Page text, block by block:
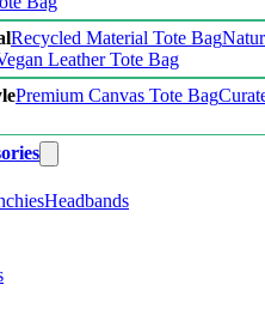
Recycled Material Tote Bag
Leather Tote Bag
Premium Canvas Tote Bag
Headbands